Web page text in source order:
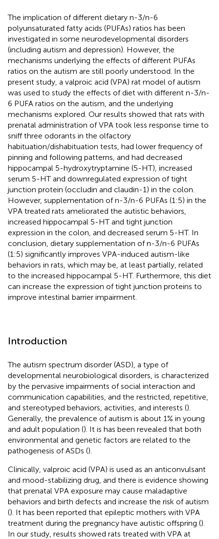
The implication of different dietary n-3/n-6
polyunsaturated fatty acids (PUFAs) ratios has been
investigated in some neurodevelopmental disorders
(including autism and depression). However, the
mechanisms underlying the effects of different PUFAs
ratios on the autism are still poorly understood. In the
present study, a valproic acid (VPA) rat model of autism
was used to study the effects of diet with different n-3/n-
6 PUFA ratios on the autism, and the underlying
mechanisms explored. Our results showed that rats with
prenatal administration of VPA took less response time to
sniff three odorants in the olfactory
habituation/dishabituation tests, had lower frequency of
pinning and following patterns, and had decreased
hippocampal 5-hydroxytryptamine (5-HT), increased
serum 5-HT and downregulated expression of tight
junction protein (occludin and claudin-1) in the colon.
However, supplementation of n-3/n-6 PUFAs (1:5) in the
VPA treated rats ameliorated the autistic behaviors,
increased hippocampal 5-HT and tight junction
expression in the colon, and decreased serum 5-HT. In
conclusion, dietary supplementation of n-3/n-6 PUFAs
(1:5) significantly improves VPA-induced autism-like
behaviors in rats, which may be, at least partially, related
to the increased hippocampal 5-HT. Furthermore, this diet
can increase the expression of tight junction proteins to
improve intestinal barrier impairment.
Introduction
The autism spectrum disorder (ASD), a type of
developmental neurobiological disorders, is characterized
by the pervasive impairments of social interaction and
communication capabilities, and the restricted, repetitive,
and stereotyped behaviors, activities, and interests ().
Generally, the prevalence of autism is about 1% in young
and adult population (). It is has been revealed that both
environmental and genetic factors are related to the
pathogenesis of ASDs ().
Clinically, valproic acid (VPA) is used as an anticonvulsant
and mood-stabilizing drug, and there is evidence showing
that prenatal VPA exposure may cause maladaptive
behaviors and birth defects and increase the risk of autism
(). It has been reported that epileptic mothers with VPA
treatment during the pregnancy have autistic offspring ().
In our study, results showed rats treated with VPA at